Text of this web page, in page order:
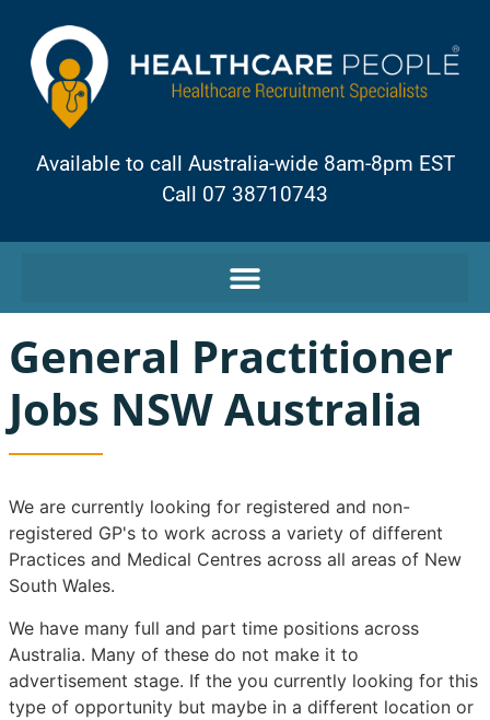
Available to call Australia-wide 8am-8pm EST
Call 07 38710743
General Practitioner
Jobs NSW Australia
We are currently looking for registered and non-
registered GP's to work across a variety of different
Practices and Medical Centres across all areas of New
South Wales.
We have many full and part time positions across
Australia. Many of these do not make it to
advertisement stage. If the you currently looking for this
type of opportunity but maybe in a different location or